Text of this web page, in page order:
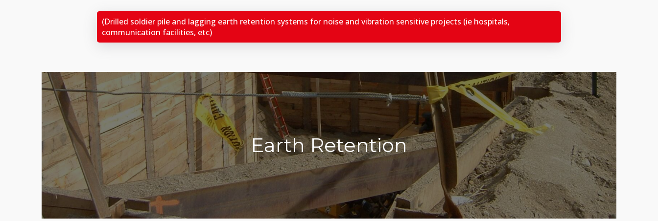
(Drilled soldier pile and lagging earth retention systems for noise and vibration sensitive projects (ie hospitals,
communication facilities, etc)
Earth Retention